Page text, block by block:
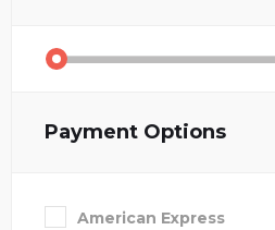
Payment Options
American Express